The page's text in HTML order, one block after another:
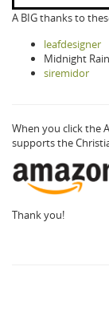
A BIG thanks to
leafdesigner
Midnight
siremidor
When you click the
supports the
Thank you!